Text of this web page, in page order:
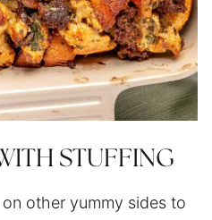
STUFFING
other yummy sides to